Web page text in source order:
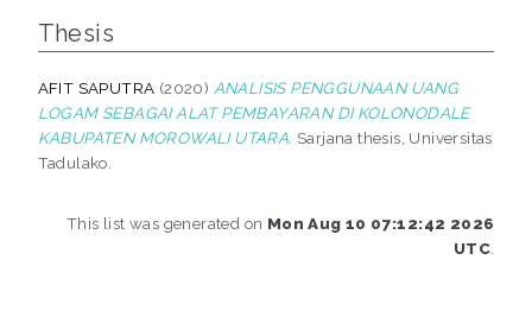
Thesis
AFIT SAPUTRA (2020) ANALISIS PENGGUNAAN UANG
LOGAM SEBAGAI ALAT PEMBAYARAN DI KOLONODALE
KABUPATEN MOROWALI UTARA. Sarjana thesis, Universitas
Tadulako.
This list was generated on Mon Aug 10 07:12:42 2026
UTC.